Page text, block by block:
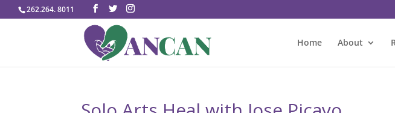
262.264. 8011
Home About